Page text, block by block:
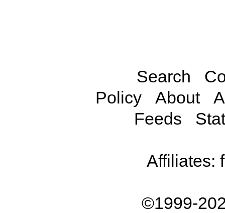
Search
Policy
About
Feeds
Affiliates:
©1999-